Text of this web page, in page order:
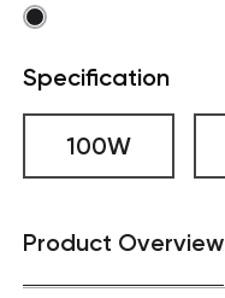
Specification
100W
Product Overview